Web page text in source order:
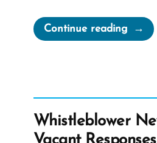
Continue reading
Seer
Stone
Whistleblower